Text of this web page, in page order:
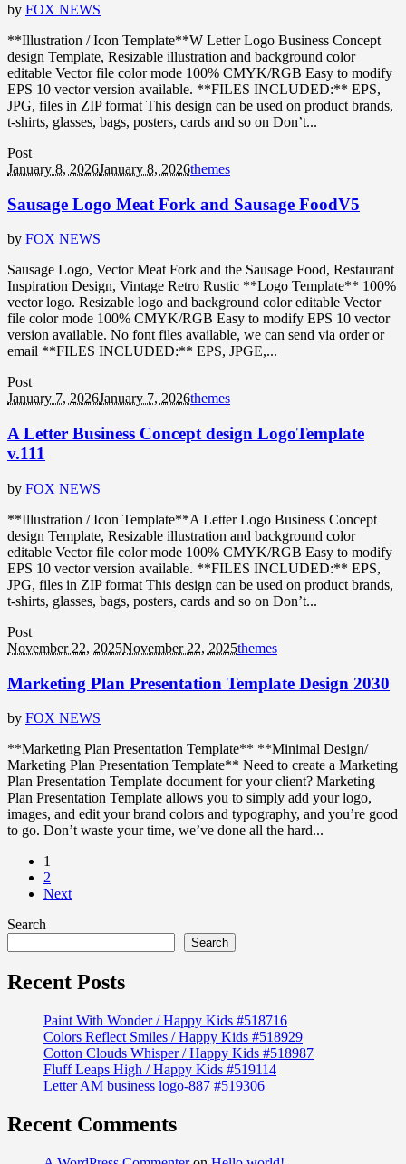
by FOX NEWS
**Illustration / Icon Template**W Letter Logo Business Concept
design Template, Resizable illustration and background color
editable Vector file color mode 100% CMYK/RGB Easy to modify
EPS 10 vector version available. **FILES INCLUDED:** EPS,
JPG, files in ZIP format This design can be used on product brands,
t-shirts, glasses, bags, posters, cards and so on Don’t...
Post
January 8, 2026January 8, 2026themes
Sausage Logo Meat Fork and Sausage FoodV5
by FOX NEWS
Sausage Logo, Vector Meat Fork and the Sausage Food, Restaurant
Inspiration Design, Vintage Retro Rustic **Logo Template** 100%
vector logo. Resizable logo and background color editable Vector
file color mode 100% CMYK/RGB Easy to modify EPS 10 vector
version available. No font files available, we can send via order or
email **FILES INCLUDED:** EPS, JPGE,...
Post
January 7, 2026January 7, 2026themes
A Letter Business Concept design LogoTemplate
v.111
by FOX NEWS
**Illustration / Icon Template**A Letter Logo Business Concept
design Template, Resizable illustration and background color
editable Vector file color mode 100% CMYK/RGB Easy to modify
EPS 10 vector version available. **FILES INCLUDED:** EPS,
JPG, files in ZIP format This design can be used on product brands,
t-shirts, glasses, bags, posters, cards and so on Don’t...
Post
November 22, 2025November 22, 2025themes
Marketing Plan Presentation Template Design 2030
by FOX NEWS
**Marketing Plan Presentation Template** **Minimal Design/
Marketing Plan Presentation Template** Need to create a Marketing
Plan Presentation Template document for your client? Marketing
Plan Presentation Template allows you to simply add your logo,
images, and edit your brand colors and typography, and you’re good
to go. Don’t waste your time, we’ve done all the hard...
1
2
Next
Search
Search
Recent Posts
Paint With Wonder / Happy Kids #518716
Colors Reflect Smiles / Happy Kids #518929
Cotton Clouds Whisper / Happy Kids #518987
Fluff Leaps High / Happy Kids #519114
Letter AM business logo-887 #519306
Recent Comments